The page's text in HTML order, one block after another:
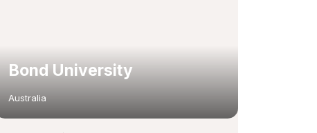
Bond University
Australia